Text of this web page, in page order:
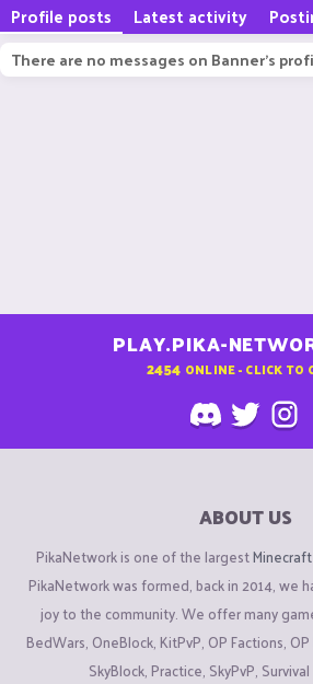
Profile posts Latest activity
There are no messages on Banner's
PLAY.PIKA-
2454 ONLINE - CLICK TO
ABOUT US
PikaNetwork is one of the largest
PikaNetwork was formed, back in 2014, we
joy to the community. We offer many
BedWars, OneBlock, KitPvP, OP Factions,
SkyBlock, Practice, SkyPvP,